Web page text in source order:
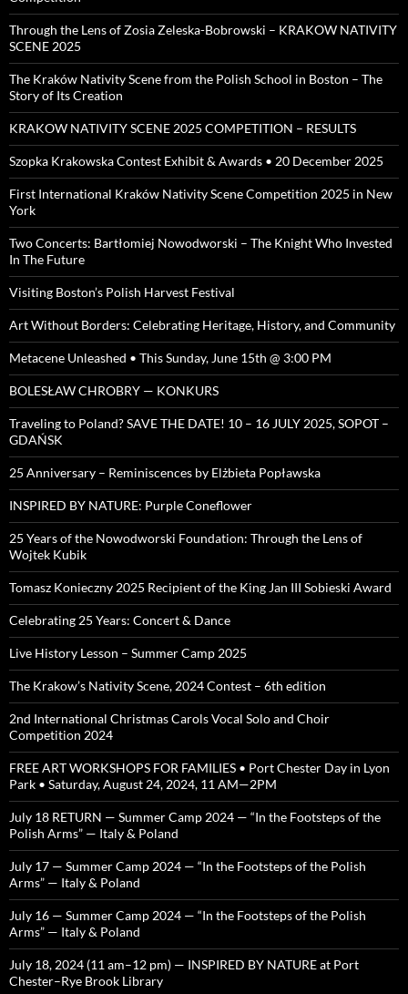
Through the Lens of Zosia Zeleska-Bobrowski – KRAKOW NATIVITY
SCENE 2025
The Kraków Nativity Scene from the Polish School in Boston – The
Story of Its Creation
KRAKOW NATIVITY SCENE 2025 COMPETITION – RESULTS
Szopka Krakowska Contest Exhibit & Awards • 20 December 2025
First International Kraków Nativity Scene Competition 2025 in New
York
Two Concerts: Bartłomiej Nowodworski – The Knight Who Invested
In The Future
Visiting Boston’s Polish Harvest Festival
Art Without Borders: Celebrating Heritage, History, and Community
Metacene Unleashed • This Sunday, June 15th @ 3:00 PM
BOLESŁAW CHROBRY — KONKURS
Traveling to Poland? SAVE THE DATE! 10 – 16 JULY 2025, SOPOT –
GDAŃSK
25 Anniversary – Reminiscences by Elżbieta Popławska
INSPIRED BY NATURE: Purple Coneflower
25 Years of the Nowodworski Foundation: Through the Lens of
Wojtek Kubik
Tomasz Konieczny 2025 Recipient of the King Jan III Sobieski Award
Celebrating 25 Years: Concert & Dance
Live History Lesson – Summer Camp 2025
The Krakow’s Nativity Scene, 2024 Contest – 6th edition
2nd International Christmas Carols Vocal Solo and Choir
Competition 2024
FREE ART WORKSHOPS FOR FAMILIES • Port Chester Day in Lyon
Park • Saturday, August 24, 2024, 11 AM—2PM
July 18 RETURN — Summer Camp 2024 — “In the Footsteps of the
Polish Arms” — Italy & Poland
July 17 — Summer Camp 2024 — “In the Footsteps of the Polish
Arms” — Italy & Poland
July 16 — Summer Camp 2024 — “In the Footsteps of the Polish
Arms” — Italy & Poland
July 18, 2024 (11 am–12 pm) — INSPIRED BY NATURE at Port
Chester–Rye Brook Library